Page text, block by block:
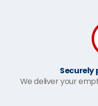
Securely
We deliver your